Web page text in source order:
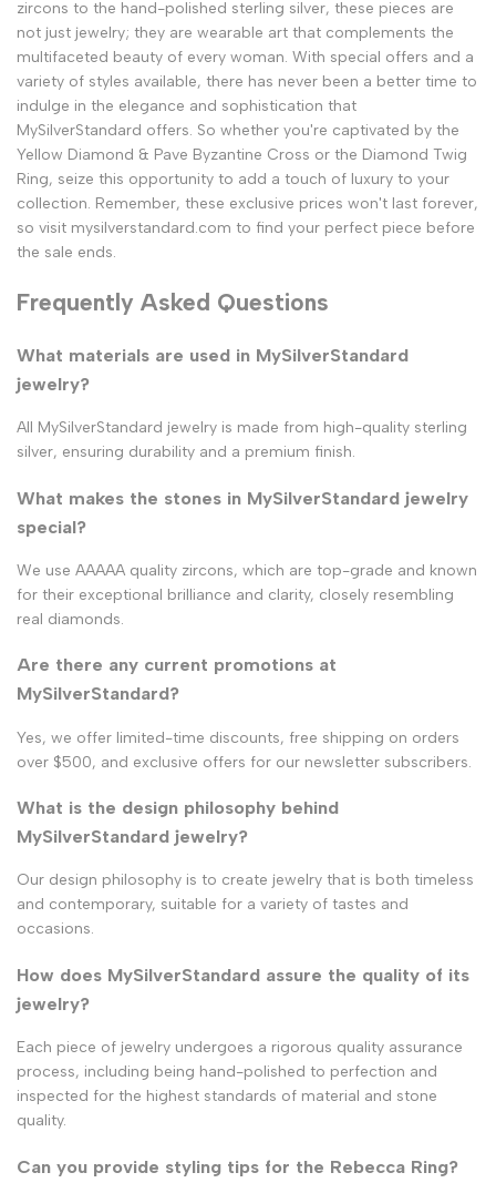
zircons to the hand-polished sterling silver, these pieces are
not just jewelry; they are wearable art that complements the
multifaceted beauty of every woman. With special offers and a
variety of styles available, there has never been a better time to
indulge in the elegance and sophistication that
MySilverStandard offers. So whether you're captivated by the
Yellow Diamond & Pave Byzantine Cross or the Diamond Twig
Ring, seize this opportunity to add a touch of luxury to your
collection. Remember, these exclusive prices won't last forever,
so visit mysilverstandard.com to find your perfect piece before
the sale ends.
Frequently Asked Questions
What materials are used in MySilverStandard
jewelry?
All MySilverStandard jewelry is made from high-quality sterling
silver, ensuring durability and a premium finish.
What makes the stones in MySilverStandard jewelry
special?
We use AAAAA quality zircons, which are top-grade and known
for their exceptional brilliance and clarity, closely resembling
real diamonds.
Are there any current promotions at
MySilverStandard?
Yes, we offer limited-time discounts, free shipping on orders
over $500, and exclusive offers for our newsletter subscribers.
What is the design philosophy behind
MySilverStandard jewelry?
Our design philosophy is to create jewelry that is both timeless
and contemporary, suitable for a variety of tastes and
occasions.
How does MySilverStandard assure the quality of its
jewelry?
Each piece of jewelry undergoes a rigorous quality assurance
process, including being hand-polished to perfection and
inspected for the highest standards of material and stone
quality.
Can you provide styling tips for the Rebecca Ring?